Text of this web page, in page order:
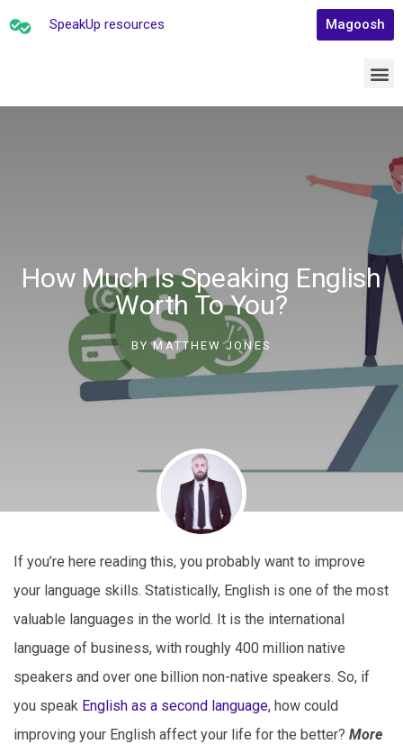
SpeakUp resources Magoosh
How Much Is Speaking English
Worth To You?
BY MATTHEW JONES
If you’re here reading this, you probably want to improve
your language skills. Statistically, English is one of the most
valuable languages in the world. It is the international
language of business, with roughly 400 million native
speakers and over one billion non-native speakers. So, if
you speak English as a second language, how could
improving your English affect your life for the better? More